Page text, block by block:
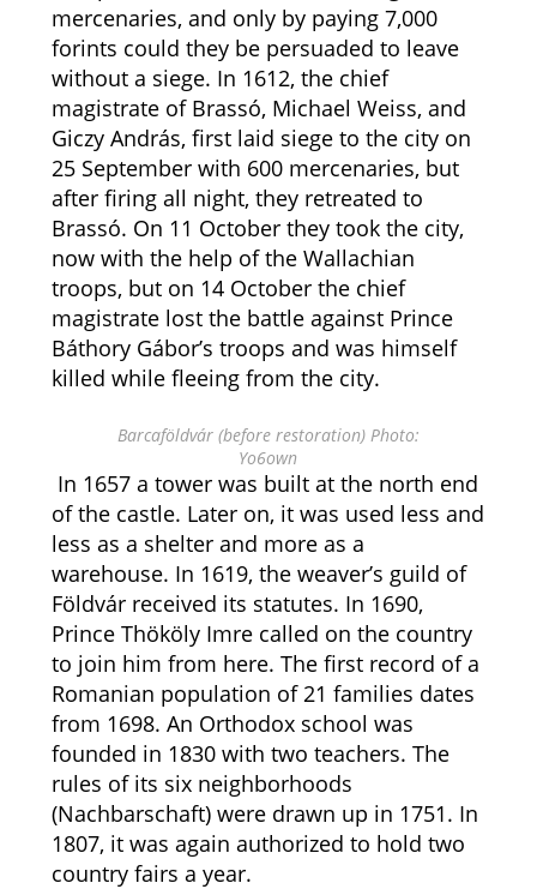
mercenaries, and only by paying 7,000
forints could they be persuaded to leave
without a siege. In 1612, the chief
magistrate of Brassó, Michael Weiss, and
Giczy András, first laid siege to the city on
25 September with 600 mercenaries, but
after firing all night, they retreated to
Brassó. On 11 October they took the city,
now with the help of the Wallachian
troops, but on 14 October the chief
magistrate lost the battle against Prince
Báthory Gábor’s troops and was himself
killed while fleeing from the city.
Barcaföldvár (before restoration) Photo:
Yo6own
In 1657 a tower was built at the north end
of the castle. Later on, it was used less and
less as a shelter and more as a
warehouse. In 1619, the weaver’s guild of
Földvár received its statutes. In 1690,
Prince Thököly Imre called on the country
to join him from here. The first record of a
Romanian population of 21 families dates
from 1698. An Orthodox school was
founded in 1830 with two teachers. The
rules of its six neighborhoods
(Nachbarschaft) were drawn up in 1751. In
1807, it was again authorized to hold two
country fairs a year.